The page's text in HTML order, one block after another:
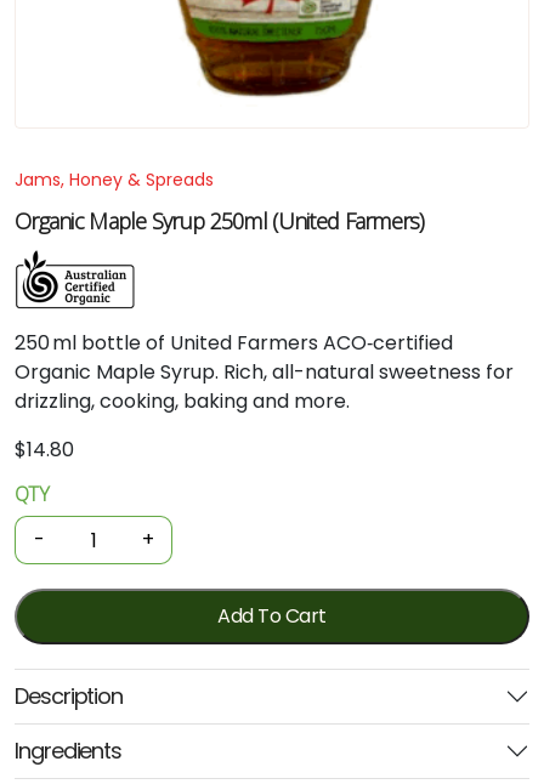
Jams, Honey & Spreads
Organic Maple Syrup 250ml (United Farmers)
250 ml bottle of United Farmers ACO‑certified
Organic Maple Syrup. Rich, all-natural sweetness for
drizzling, cooking, baking and more.
$14.80
Organic
Maple
Syrup
250ml
(United
Farmers)
quantity
QTY
- +
Add To Cart
Description
Ingredients